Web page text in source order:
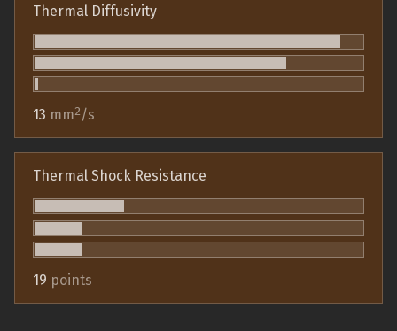
Thermal Diffusivity
13 mm2/s
Thermal Shock Resistance
19 points